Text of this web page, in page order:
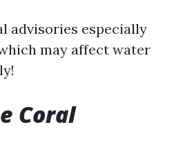
advisories especially
may affect water
Coral